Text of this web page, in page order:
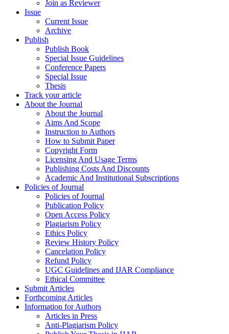
Join as Reviewer
Issue
Current Issue
Archive
Publish
Publish Book
Special Issue Guidelines
Conference Papers
Special Issue
Thesis
Track your article
About the Journal
About the Journal
Aims And Scope
Instruction to Authors
How to Submit Paper
Copyright Form
Licensing And Usage Terms
Publishing Costs And Discounts
Academic And Institutional Subscriptions
Policies of Journal
Policies of Journal
Publication Policy
Open Access Policy
Plagiarism Policy
Ethics Policy
Review History Policy
Cancelation Policy
Refund Policy
UGC Guidelines and IJAR Compliance
Ethical Committee
Submit Articles
Forthcoming Articles
Information for Authors
Articles in Press
Anti-Plagiarism Policy